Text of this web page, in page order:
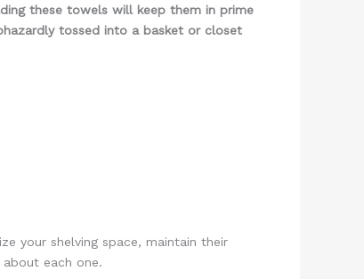
these towels will keep them in prime
tossed into a basket or closet
your shelving space, maintain their
each one.